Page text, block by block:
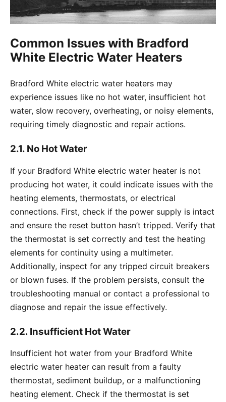
Common Issues with Bradford
White Electric Water Heaters
Bradford White electric water heaters may
experience issues like no hot water, insufficient hot
water, slow recovery, overheating, or noisy elements,
requiring timely diagnostic and repair actions.
2.1. No Hot Water
If your Bradford White electric water heater is not
producing hot water, it could indicate issues with the
heating elements, thermostats, or electrical
connections. First, check if the power supply is intact
and ensure the reset button hasn’t tripped. Verify that
the thermostat is set correctly and test the heating
elements for continuity using a multimeter.
Additionally, inspect for any tripped circuit breakers
or blown fuses. If the problem persists, consult the
troubleshooting manual or contact a professional to
diagnose and repair the issue effectively.
2.2. Insufficient Hot Water
Insufficient hot water from your Bradford White
electric water heater can result from a faulty
thermostat, sediment buildup, or a malfunctioning
heating element. Check if the thermostat is set